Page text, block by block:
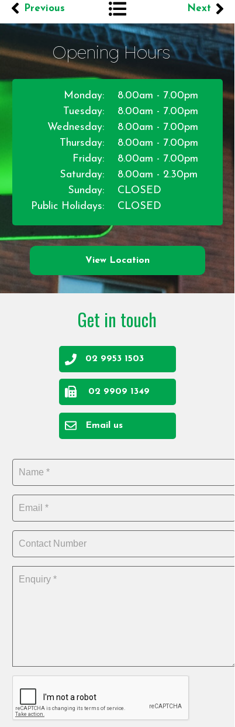
Next
Previous
View Location
8.00am - 7.00pm
8.00am - 7.00pm
8.00am - 7.00pm
8.00am - 7.00pm
8.00am - 7.00pm
8.00am - 2.30pm
CLOSED
CLOSED
Monday:
Tuesday:
Wednesday:
Thursday:
Friday:
Saturday:
Sunday:
Public Holidays:
Opening Hours
Get in touch
Email us
02 9909 1349
02 9953 1503